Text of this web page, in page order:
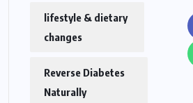
lifestyle & dietary
changes
Reverse Diabetes
Naturally